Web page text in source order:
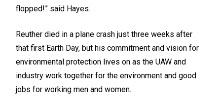
flopped!” said Hayes.
Reuther died in a plane crash just three weeks after
that first Earth Day, but his commitment and vision for
environmental protection lives on as the UAW and
industry work together for the environment and good
jobs for working men and women.